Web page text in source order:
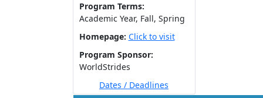
Program Terms:
Academic Year, Fall, Spring
Homepage: Click to visit
Program Sponsor:
WorldStrides
Dates / Deadlines